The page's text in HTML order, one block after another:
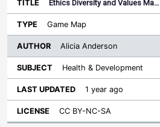
Ethics Diversity and Values Ma…
Game Map
Alicia Anderson
Health & Development
1 year ago
CC BY-NC-SA